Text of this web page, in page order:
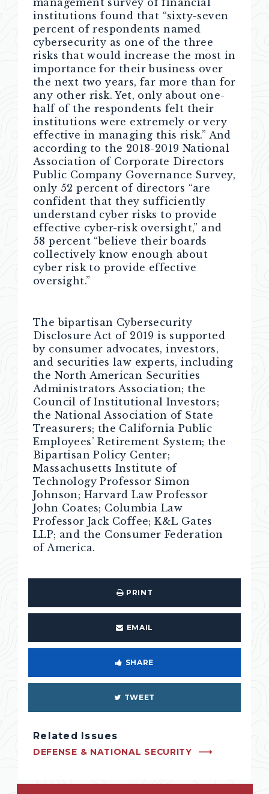
institutions found that “sixty-seven
percent of respondents named
cybersecurity as one of the three
risks that would increase the most in
importance for their business over
the next two years, far more than for
any other risk. Yet, only about one-
half of the respondents felt their
institutions were extremely or very
effective in managing this risk.” And
according to the 2018-2019 National
Association of Corporate Directors
Public Company Governance Survey,
only 52 percent of directors “are
confident that they sufficiently
understand cyber risks to provide
effective cyber-risk oversight,” and
58 percent “believe their boards
collectively know enough about
cyber risk to provide effective
oversight.”
The bipartisan Cybersecurity
Disclosure Act of 2019 is supported
by consumer advocates, investors,
and securities law experts, including
the North American Securities
Administrators Association; the
Council of Institutional Investors;
the National Association of State
Treasurers; the California Public
Employees’ Retirement System; the
Bipartisan Policy Center;
Massachusetts Institute of
Technology Professor Simon
Johnson; Harvard Law Professor
John Coates; Columbia Law
Professor Jack Coffee; K&L Gates
LLP; and the Consumer Federation
of America.
PRINT
EMAIL
SHARE
TWEET
Related Issues
DEFENSE & NATIONAL SECURITY